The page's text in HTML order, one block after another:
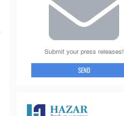
Submit your press releases!
SEND